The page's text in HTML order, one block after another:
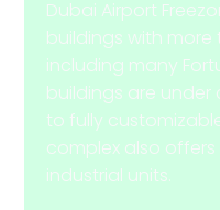
Dubai Airport
buildings with more
including many
buildings are
to fully
complex also
industrial units.